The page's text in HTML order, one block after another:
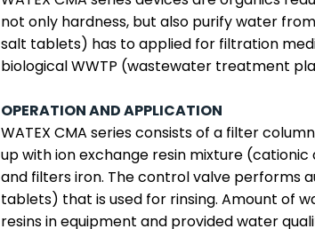
not only hardness, but also purify water
salt tablets) has to applied for filtration
biological WWTP (wastewater treatment
OPERATION AND APPLICATION
WATEX CMA series consists of a filter
up with ion exchange resin mixture
and filters iron. The control valve performs
tablets) that is used for rinsing. Amount of
resins in equipment and provided water